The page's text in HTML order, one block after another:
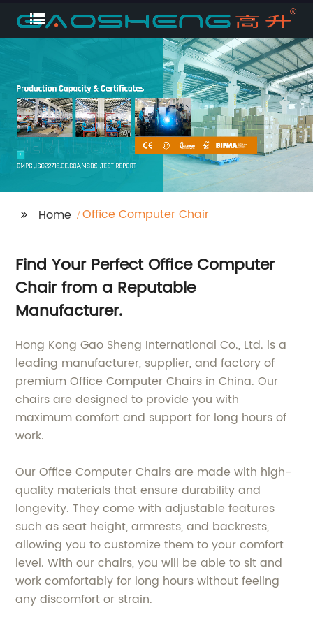
Home Office Computer Chair
Find Your Perfect Office Computer
Chair from a Reputable
Manufacturer.
Hong Kong Gao Sheng International Co., Ltd. is a
leading manufacturer, supplier, and factory of
premium Office Computer Chairs in China. Our
chairs are designed to provide you with
maximum comfort and support for long hours of
work.
Our Office Computer Chairs are made with high-
quality materials that ensure durability and
longevity. They come with adjustable features
such as seat height, armrests, and backrests,
allowing you to customize them to your comfort
level. With our chairs, you will be able to sit and
work comfortably for long hours without feeling
any discomfort or strain.